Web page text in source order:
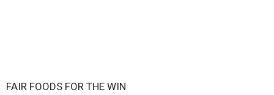
FAIR FOODS FOR THE WIN